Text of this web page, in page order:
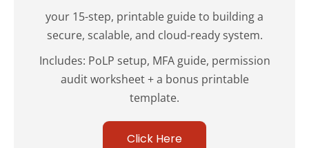
your 15-step, printable guide to building a
secure, scalable, and cloud-ready system.
Includes: PoLP setup, MFA guide, permission
audit worksheet + a bonus printable
template.
Click Here